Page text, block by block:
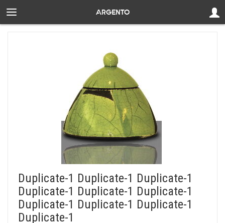
Duplicate-1 Duplicate-1 Duplicate-1
Duplicate-1 Duplicate-1 Duplicate-1
Duplicate-1 Duplicate-1 Duplicate-1
Duplicate-1